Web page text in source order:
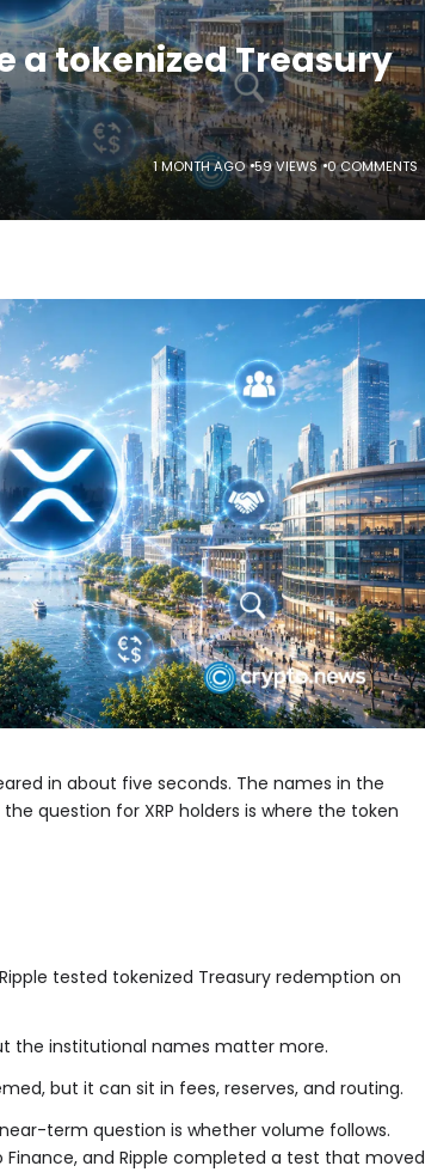
a tokenized Treasury
1 MONTH AGO 59 VIEWS 0 COMMENTS
in about five seconds. The names in the
question for XRP holders is where the token
tested tokenized Treasury redemption on
the institutional names matter more.
but it can sit in fees, reserves, and routing.
term question is whether volume follows.
Finance, and Ripple completed a test that moved